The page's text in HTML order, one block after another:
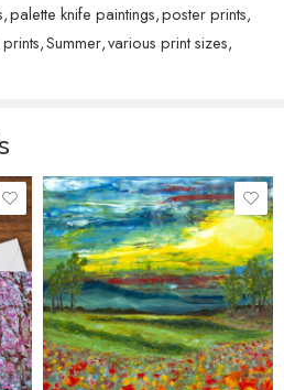
,palette knife paintings,poster prints,
,Summer,various print sizes,